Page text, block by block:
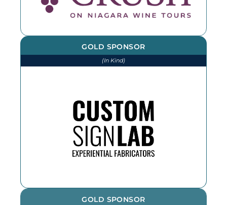
GOLD SPONSOR
(In Kind)
installing various items throughout
the year. If you need an outdoor
sign, reach out!
GOLD SPONSOR